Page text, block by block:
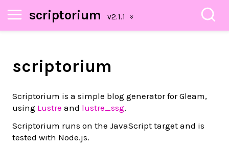
scriptorium
scriptorium
Scriptorium is a simple blog generator for Gleam,
using Lustre and lustre_ssg.
Scriptorium runs on the JavaScript target and is
tested with Node.js.